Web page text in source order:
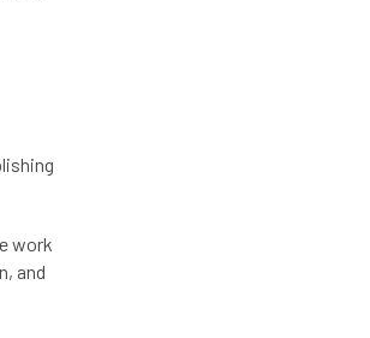
work
and